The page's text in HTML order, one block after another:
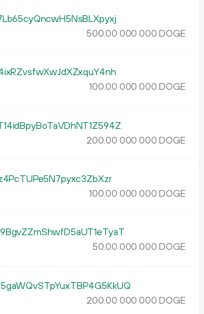
500.00 000 000 DOGE
100.00 000 000 DOGE
200.00 000 000 DOGE
100.00 000 000 DOGE
50.00 000 000 DOGE
200.00 000 000 DOGE